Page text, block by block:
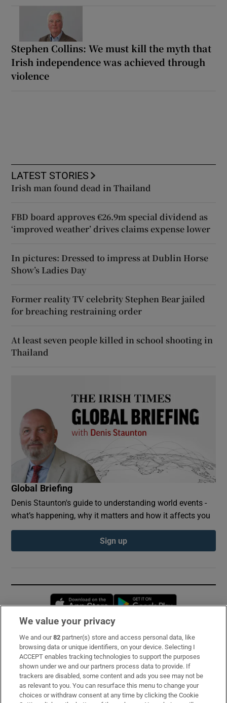
Stephen Collins: We must kill the myth that
Irish independence was achieved through
violence
LATEST STORIES
Irish man found dead in Thailand
FBD board approves €26.9m special dividend as
‘improved weather’ drives claims expense lower
In pictures: Dressed to impress at Dublin Horse
Show’s Ladies Day
Former reality TV celebrity Stephen Bear jailed
for breaching restraining order
At least seven people killed in school shooting in
Thailand
Global Briefing
Denis Staunton's guide to understanding world events -
what’s happening, why it matters and how it affects you
Sign up
Opens in new window
Subscribe
Support
About Us
Irish Times Products & Services
We value your privacy
We and our82 partner(s) store and access personal data, like
browsing data or unique identifiers, on your device. Selecting I
ACCEPT enables tracking technologies to support the purposes
shown under we and our partners process data to provide. If
trackers are disabled, some content and ads you see may not be
as relevant to you. You can resurface this menu to change your
choices or withdraw consent at any time by clicking the Cookie